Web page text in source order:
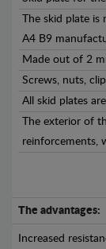
The skid plate
A4 B9
Made out of 2
Screws, nuts,
All skid plates
The exterior of
reinforcements,
The advantages:
Increased